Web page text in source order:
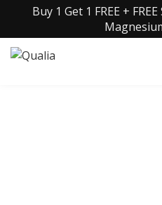
Buy 1 Get 1 FREE +